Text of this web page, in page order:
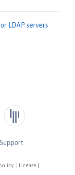
LDAP servers
License
Support